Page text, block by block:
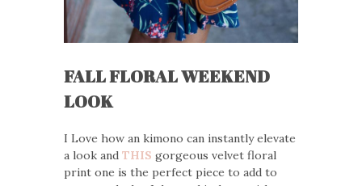
FALL FLORAL WEEKEND
LOOK
I Love how an kimono can instantly elevate
a look and THIS gorgeous velvet floral
print one is the perfect piece to add to